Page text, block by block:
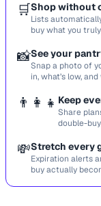
🛒Shop without
Lists
buy what you
📸See your
Snap a photo of
in, what’s low,
👨‍👩‍👧 Keep
Share
double-
💸Stretch every
Expiration alerts
buy actually